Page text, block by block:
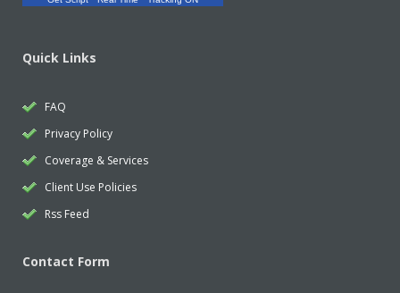
Quick Links
FAQ
Privacy Policy
Coverage & Services
Client Use Policies
Rss Feed
Contact Form